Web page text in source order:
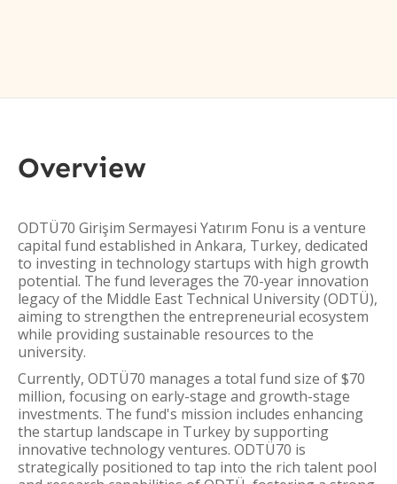
Overview
ODTÜ70 Girişim Sermayesi Yatırım Fonu is a venture
capital fund established in Ankara, Turkey, dedicated
to investing in technology startups with high growth
potential. The fund leverages the 70-year innovation
legacy of the Middle East Technical University (ODTÜ),
aiming to strengthen the entrepreneurial ecosystem
while providing sustainable resources to the
university.
Currently, ODTÜ70 manages a total fund size of $70
million, focusing on early-stage and growth-stage
investments. The fund's mission includes enhancing
the startup landscape in Turkey by supporting
innovative technology ventures. ODTÜ70 is
strategically positioned to tap into the rich talent pool